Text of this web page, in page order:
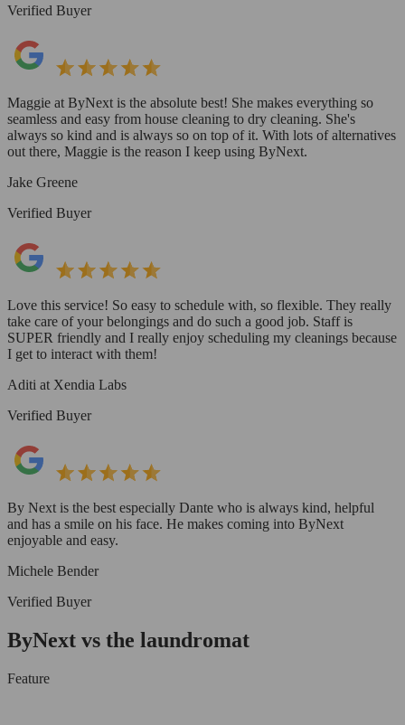
Verified Buyer
Maggie at ByNext is the absolute best! She makes everything so
seamless and easy from house cleaning to dry cleaning. She's
always so kind and is always so on top of it. With lots of alternatives
out there, Maggie is the reason I keep using ByNext.
Jake Greene
Verified Buyer
Love this service! So easy to schedule with, so flexible. They really
take care of your belongings and do such a good job. Staff is
SUPER friendly and I really enjoy scheduling my cleanings because
I get to interact with them!
Aditi at Xendia Labs
Verified Buyer
By Next is the best especially Dante who is always kind, helpful
and has a smile on his face. He makes coming into ByNext
enjoyable and easy.
Michele Bender
Verified Buyer
ByNext vs the laundromat
Feature